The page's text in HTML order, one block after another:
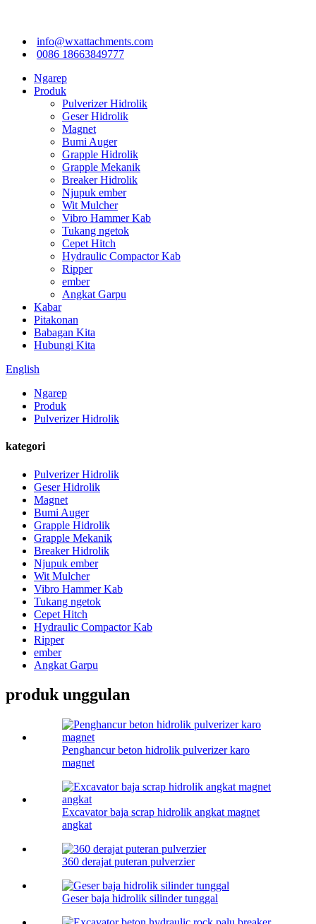
info@wxattachments.com
0086 18663849777
Ngarep
Produk
Pulverizer Hidrolik
Geser Hidrolik
Magnet
Bumi Auger
Grapple Hidrolik
Grapple Mekanik
Breaker Hidrolik
Njupuk ember
Wit Mulcher
Vibro Hammer Kab
Tukang ngetok
Cepet Hitch
Hydraulic Compactor Kab
Ripper
ember
Angkat Garpu
Kabar
Pitakonan
Babagan Kita
Hubungi Kita
English
Ngarep
Produk
Pulverizer Hidrolik
kategori
Pulverizer Hidrolik
Geser Hidrolik
Magnet
Bumi Auger
Grapple Hidrolik
Grapple Mekanik
Breaker Hidrolik
Njupuk ember
Wit Mulcher
Vibro Hammer Kab
Tukang ngetok
Cepet Hitch
Hydraulic Compactor Kab
Ripper
ember
Angkat Garpu
produk unggulan
Penghancur beton hidrolik pulverizer karo
magnet
Excavator baja scrap hidrolik angkat magnet
angkat
360 derajat puteran pulverzier
Geser baja hidrolik silinder tunggal